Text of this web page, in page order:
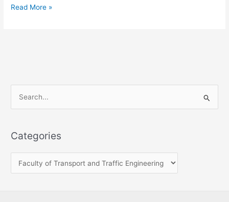
Read More »
r
c
Categories